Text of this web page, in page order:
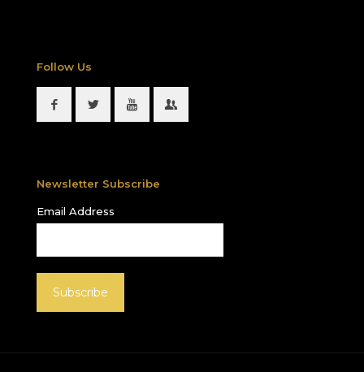
Follow Us
Newsletter Subscribe
Email Address